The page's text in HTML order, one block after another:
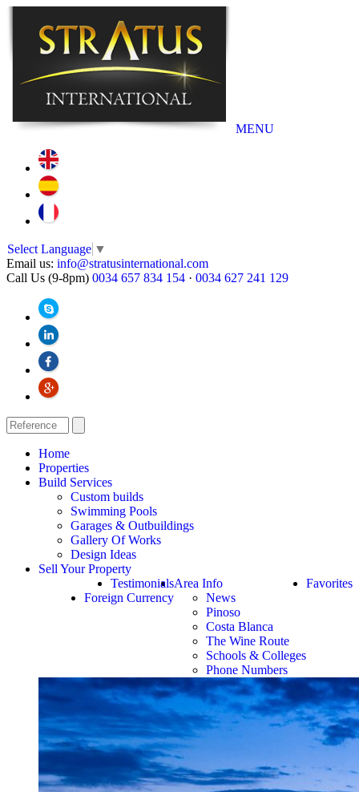
MENU
Select Language ▼
Email us: info@stratusinternational.com
Call Us (9-8pm) 0034 657 834 154 · 0034 627 241 129
Home
Properties
Build Services
Custom builds
Swimming Pools
Garages & Outbuildings
Gallery Of Works
Design Ideas
Sell Your Property
Favorites
Area Info
News
Pinoso
Costa Blanca
The Wine Route
Schools & Colleges
Phone Numbers
Testimonials
Foreign Currency